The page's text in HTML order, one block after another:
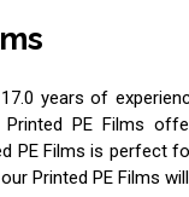
years of
Printed PE Films
PE Films is
Printed PE Films